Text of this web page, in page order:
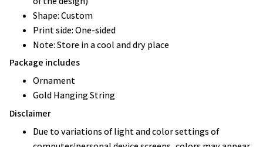
Shape: Custom
Print side: One-sided
Note: Store in a cool and dry place
Package includes
Ornament
Gold Hanging String
Disclaimer
Due to variations of light and color settings of